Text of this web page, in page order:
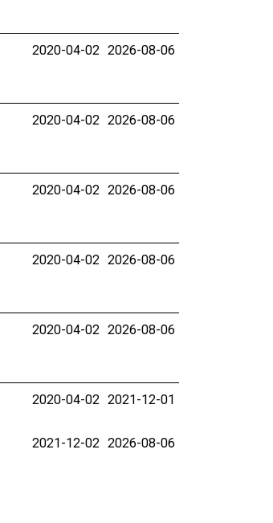
2020-04-02 2026-08-06
2020-04-02 2026-08-06
2020-04-02 2026-08-06
2020-04-02 2026-08-06
2020-04-02 2026-08-06
2020-04-02 2021-12-01
2021-12-02 2026-08-06